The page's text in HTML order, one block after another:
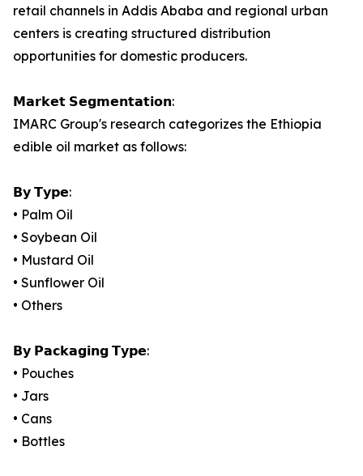
retail channels in Addis Ababa and regional urban
centers is creating structured distribution
opportunities for domestic producers.
𝗠𝗮𝗿𝗸𝗲𝘁 𝗦𝗲𝗴𝗺𝗲𝗻𝘁𝗮𝘁𝗶𝗼𝗻:
IMARC Group's research categorizes the Ethiopia
edible oil market as follows:
𝗕𝘆 𝗧𝘆𝗽𝗲:
• Palm Oil
• Soybean Oil
• Mustard Oil
• Sunflower Oil
• Others
𝗕𝘆 𝗣𝗮𝗰𝗸𝗮𝗴𝗶𝗻𝗴 𝗧𝘆𝗽𝗲:
• Pouches
• Jars
• Cans
• Bottles